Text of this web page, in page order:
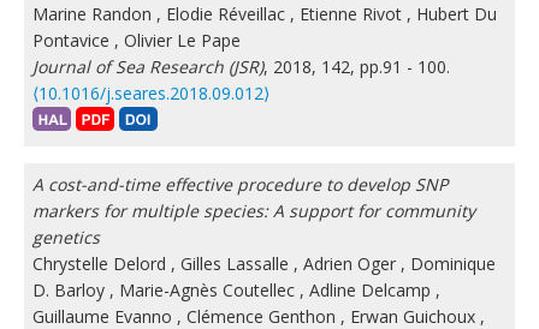
Marine Randon , Elodie Réveillac , Etienne Rivot , Hubert Du
Pontavice , Olivier Le Pape
Journal of Sea Research (JSR), 2018, 142, pp.91 - 100.
⟨10.1016/j.seares.2018.09.012⟩
A cost-and-time effective procedure to develop SNP
markers for multiple species: A support for community
genetics
Chrystelle Delord , Gilles Lassalle , Adrien Oger , Dominique
D. Barloy , Marie-Agnès Coutellec , Adline Delcamp ,
Guillaume Evanno , Clémence Genthon , Erwan Guichoux ,